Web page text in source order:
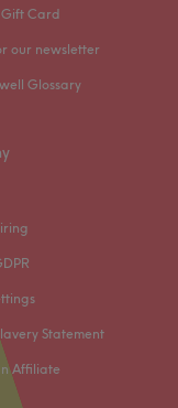
Card
our newsletter
Glossary
Statement
Affiliate